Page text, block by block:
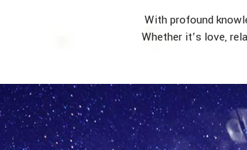
With profound
Whether it’s love,